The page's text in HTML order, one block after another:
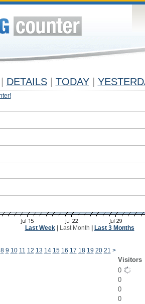
DETAILS TODAY
Last Week| Last Month Last 3 Months
8 9 10 11 12 13 14 15 16 17 18 19 20 21 >
Visitors
0
0
0
0